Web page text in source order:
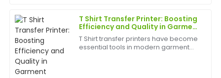
T Shirt Transfer Printer: Boosting
Efficiency and Quality in Garment
Production
T Shirt transfer printers have become
essential tools in modern garment
support after my purchase.
06 June 2025
D
Daniel
Wright